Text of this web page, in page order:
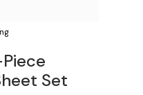
Set